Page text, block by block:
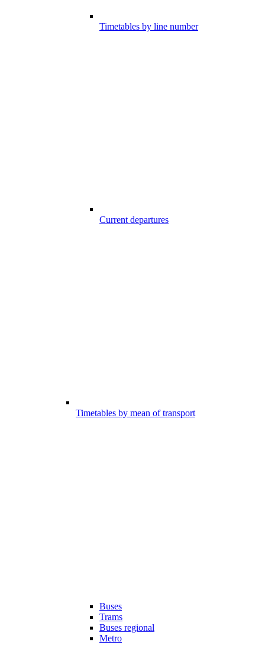
Timetables by line number
Current departures
Timetables by mean of transport
Buses
Trams
Buses regional
Metro